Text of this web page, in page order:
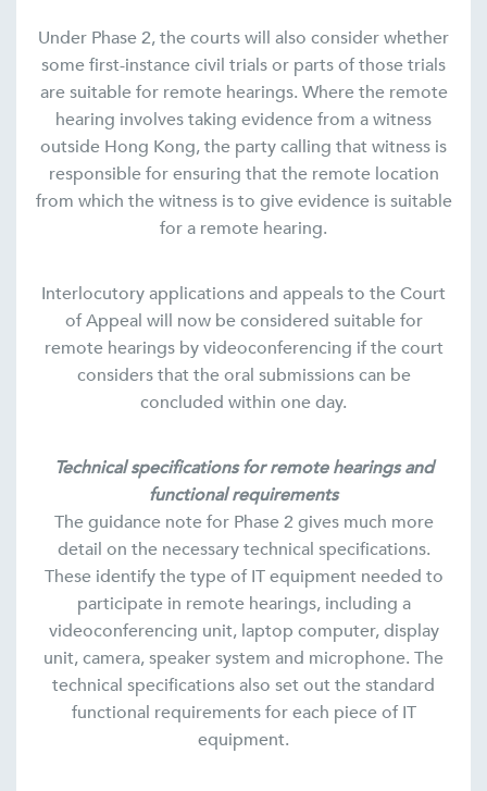
Under Phase 2, the courts will also consider whether
some first-instance civil trials or parts of those trials
are suitable for remote hearings. Where the remote
hearing involves taking evidence from a witness
outside Hong Kong, the party calling that witness is
responsible for ensuring that the remote location
from which the witness is to give evidence is suitable
for a remote hearing.
Interlocutory applications and appeals to the Court
of Appeal will now be considered suitable for
remote hearings by videoconferencing if the court
considers that the oral submissions can be
concluded within one day.
Technical specifications for remote hearingsand
functional requirements
The guidance note for Phase 2 gives much more
detail on the necessary technical specifications.
These identify the type of IT equipment needed to
participate in remote hearings, including a
videoconferencing unit, laptop computer, display
unit, camera, speaker system and microphone. The
technical specifications also set out the standard
functional requirements for each piece of IT
equipment.